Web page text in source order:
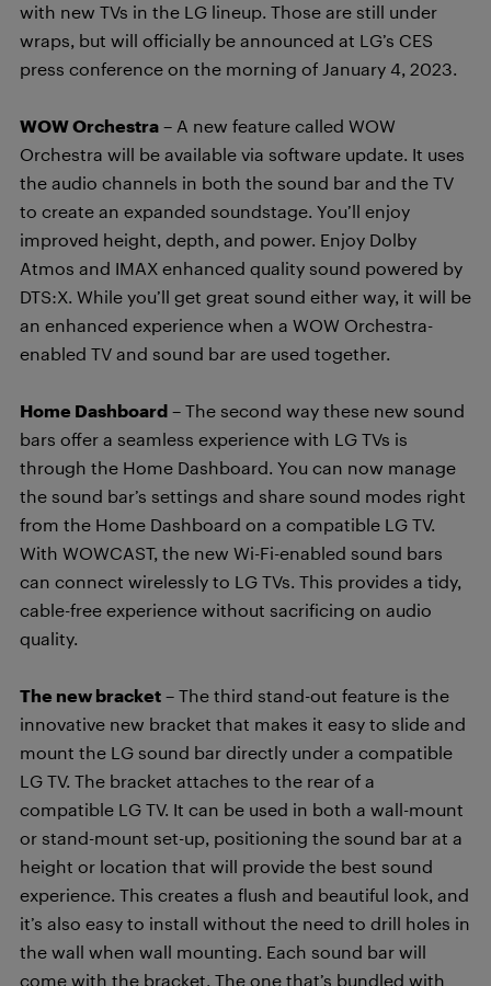
with new TVs in the LG lineup. Those are still under
wraps, but will officially be announced at LG’s CES
press conference on the morning of January 4, 2023.
WOW Orchestra – A new feature called WOW
Orchestra will be available via software update. It uses
the audio channels in both the sound bar and the TV
to create an expanded soundstage. You’ll enjoy
improved height, depth, and power. Enjoy Dolby
Atmos and IMAX enhanced quality sound powered by
DTS:X. While you’ll get great sound either way, it will be
an enhanced experience when a WOW Orchestra-
enabled TV and sound bar are used together.
Home Dashboard – The second way these new sound
bars offer a seamless experience with LG TVs is
through the Home Dashboard. You can now manage
the sound bar’s settings and share sound modes right
from the Home Dashboard on a compatible LG TV.
With WOWCAST, the new Wi-Fi-enabled sound bars
can connect wirelessly to LG TVs. This provides a tidy,
cable-free experience without sacrificing on audio
quality.
The new bracket – The third stand-out feature is the
innovative new bracket that makes it easy to slide and
mount the LG sound bar directly under a compatible
LG TV. The bracket attaches to the rear of a
compatible LG TV. It can be used in both a wall-mount
or stand-mount set-up, positioning the sound bar at a
height or location that will provide the best sound
experience. This creates a flush and beautiful look, and
it’s also easy to install without the need to drill holes in
the wall when wall mounting. Each sound bar will
come with the bracket. The one that’s bundled with